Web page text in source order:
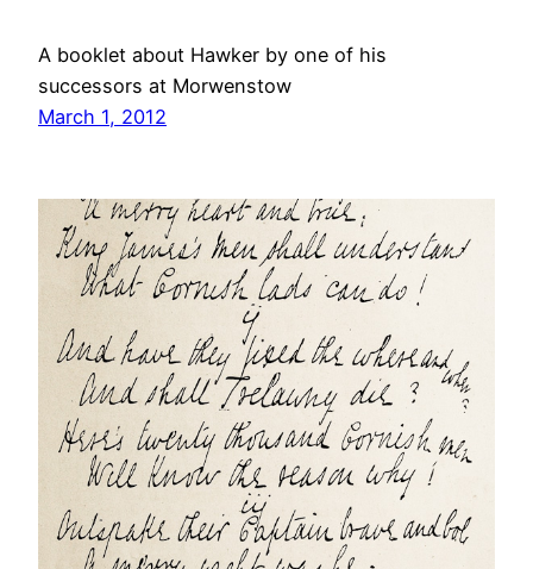
A booklet about Hawker by one of his
successors at Morwenstow
March 1, 2012